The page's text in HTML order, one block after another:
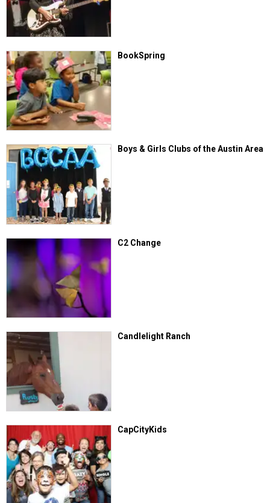
BookSpring
Boys & Girls Clubs of the Austin Area
C2 Change
Candlelight Ranch
CapCityKids